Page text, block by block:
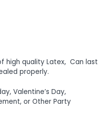
high quality Latex, Can last
properly.
Valentine’s Day,
or Other Party